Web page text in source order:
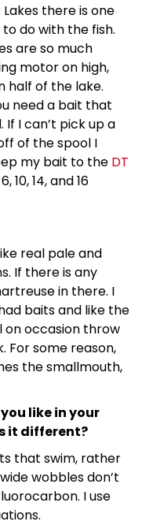
there is one
do with the fish.
are so much
motor on high,
half of the lake.
need a bait that
If I can’t pick up a
of the spool I
my bait to the DT
10, 14, and 16
real pale and
If there is any
in there. I
baits and like the
on occasion throw
For some reason,
the smallmouth,
like in your
it different?
that swim, rather
wobbles don’t
I use